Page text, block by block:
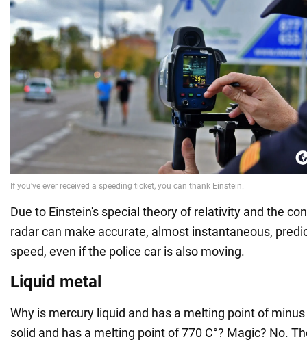
Due to Einstein's special theory of relativity and the
radar can make accurate, almost instantaneous,
speed, even if the police car is also moving.
Liquid metal
Why is mercury liquid and has a melting point of minus
solid and has a melting point of 770 C°? Magic? No.